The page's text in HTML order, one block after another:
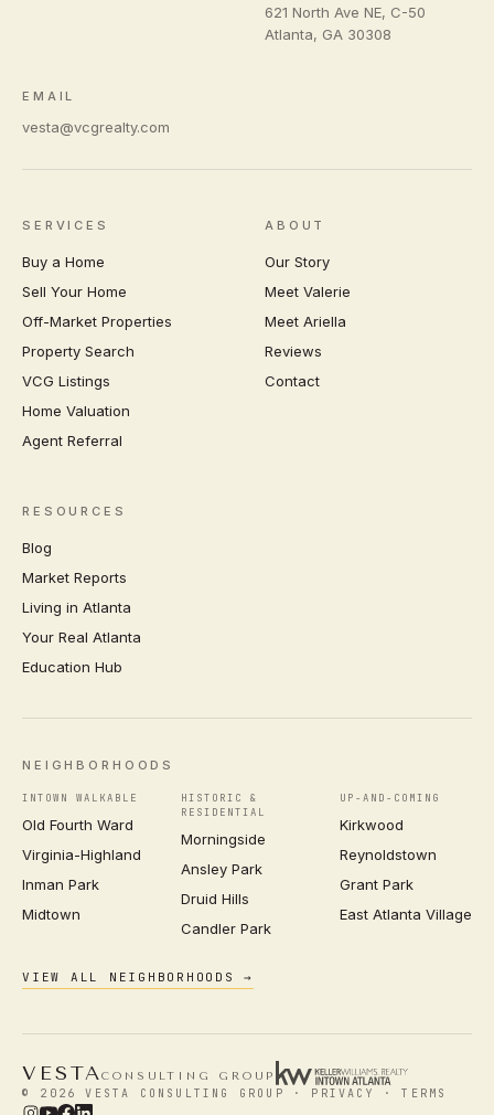
621 North Ave NE, C-50
Atlanta, GA 30308
EMAIL
vesta@vcgrealty.com
SERVICES
Buy a Home
Sell Your Home
Off-Market Properties
Property Search
VCG Listings
Home Valuation
Agent Referral
ABOUT
Our Story
Meet Valerie
Meet Ariella
Reviews
Contact
RESOURCES
Blog
Market Reports
Living in Atlanta
Your Real Atlanta
Education Hub
NEIGHBORHOODS
INTOWN WALKABLE
Old Fourth Ward
Virginia-Highland
Inman Park
Midtown
HISTORIC &
RESIDENTIAL
Morningside
Ansley Park
Druid Hills
Candler Park
UP-AND-COMING
Kirkwood
Reynoldstown
Grant Park
East Atlanta Village
VIEW ALL NEIGHBORHOODS →
VESTACONSULTING GROUP
© 2026 VESTA CONSULTING GROUP · PRIVACY ·TERMS